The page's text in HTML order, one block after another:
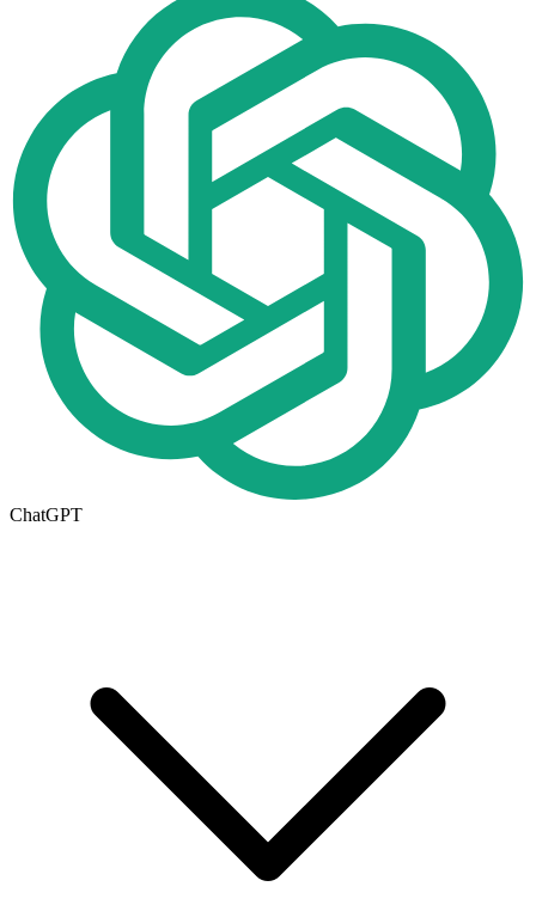
ChatGPT